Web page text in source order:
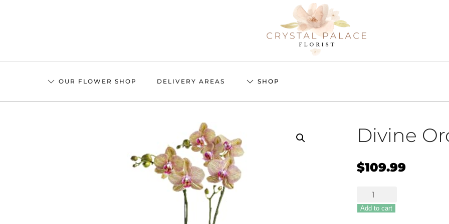
content
OUR FLOWER SHOP DELIVERY AREAS SHOP
Divine
$109.99
Divine
Orchid
quantity
Add to cart